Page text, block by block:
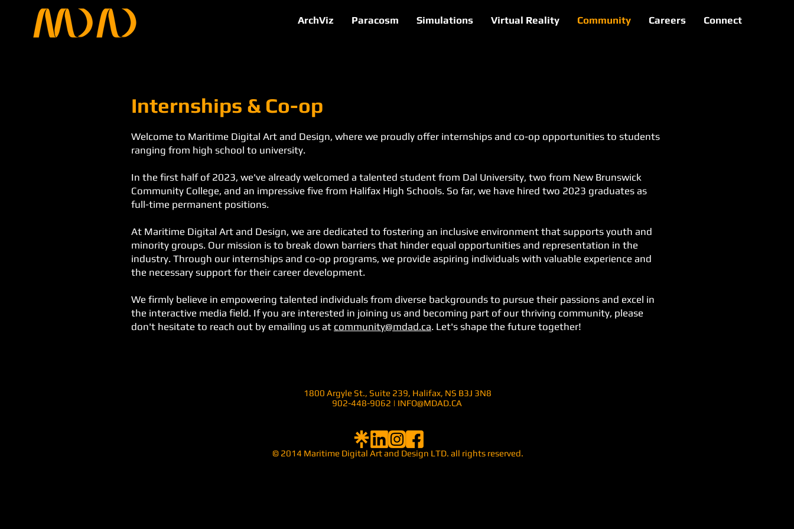
ArchViz Paracosm Simulations Virtual Reality Community Careers Connect
Internships & Co-op
Welcome to Maritime Digital Art and Design, where we proudly offer internships and co-op opportunities to students
ranging from high school to university.
In the first half of 2023, we've already welcomed a talented student from Dal University, two from New Brunswick
Community College, and an impressive five from Halifax High Schools. So far, we have hired two 2023 graduates as
full-time permanent positions.
At Maritime Digital Art and Design, we are dedicated to fostering an inclusive environment that supports youth and
minority groups. Our mission is to break down barriers that hinder equal opportunities and representation in the
industry. Through our internships and co-op programs, we provide aspiring individuals with valuable experience and
the necessary support for their career development.
We firmly believe in empowering talented individuals from diverse backgrounds to pursue their passions and excel in
the interactive media field. If you are interested in joining us and becoming part of our thriving community, please
don't hesitate to reach out by emailing us at community@mdad.ca. Let's shape the future together!
1800 Argyle St., Suite 239, Halifax, NS B3J 3N8
902-448-9062 | INFO@MDAD.CA
© 2014 Maritime Digital Art and Design LTD. all rights reserved.